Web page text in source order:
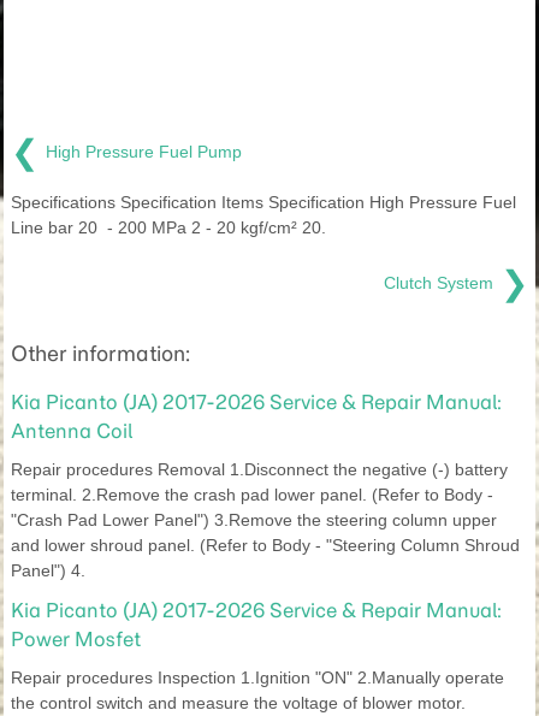
❮ High Pressure Fuel Pump
Specifications Specification Items Specification High Pressure Fuel
Line bar 20 - 200 MPa 2 - 20 kgf/cm² 20.
Clutch System ❯
Other information:
Kia Picanto (JA) 2017-2026 Service & Repair Manual:
Antenna Coil
Repair procedures Removal 1.Disconnect the negative (-) battery
terminal. 2.Remove the crash pad lower panel. (Refer to Body -
"Crash Pad Lower Panel") 3.Remove the steering column upper
and lower shroud panel. (Refer to Body - "Steering Column Shroud
Panel") 4.
Kia Picanto (JA) 2017-2026 Service & Repair Manual:
Power Mosfet
Repair procedures Inspection 1.Ignition "ON" 2.Manually operate
the control switch and measure the voltage of blower motor.